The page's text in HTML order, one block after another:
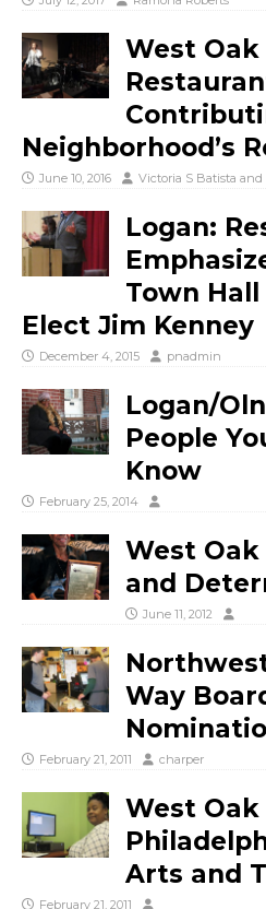
West Oak
Neighborhood’s
June 10, 2016 Victoria S Batista and
Logan:
Town
Elect Jim Kenney
December 4, 2015 pnadmin
Logan/
People
Know
February 25, 2014
West Oak
and
June 11, 2012
Way
February 21, 2011 charper
West Oak
Arts and
February 21, 2011